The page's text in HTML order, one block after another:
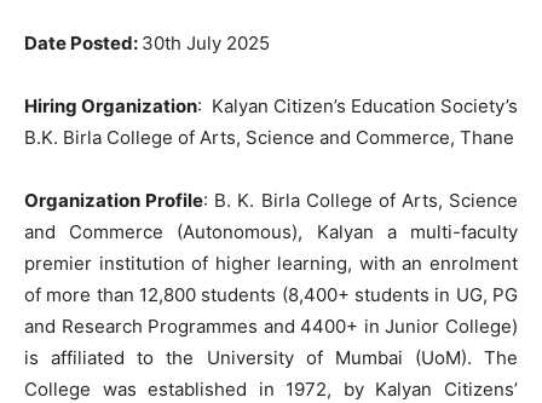
Date Posted: 30th July 2025
Hiring Organization: Kalyan Citizen’s Education Society’s
B.K. Birla College of Arts, Science and Commerce, Thane
Organization Profile: B. K. Birla College of Arts, Science
and Commerce (Autonomous), Kalyan a multi-faculty
premier institution of higher learning, with an enrolment
of more than 12,800 students (8,400+ students in UG, PG
and Research Programmes and 4400+ in Junior College)
is affiliated to the University of Mumbai (UoM). The
College was established in 1972, by Kalyan Citizens’